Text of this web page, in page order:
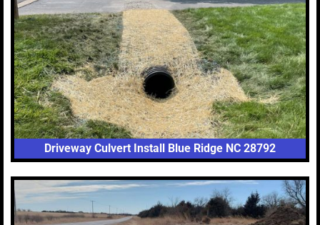
Driveway Culvert Install Blue Ridge NC 28792